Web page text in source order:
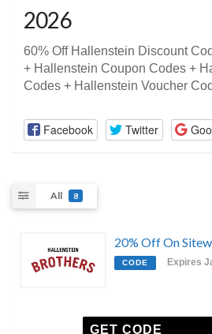
2026
60% Off Hallenstein Discount
+ Hallenstein Coupon Codes +
Codes + Hallenstein Voucher
Facebook Twitter
All 8
20% Off On
CODE Expires
GET CODE